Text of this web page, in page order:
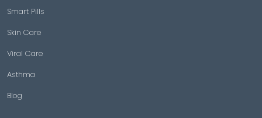
Smart Pills
Skin Care
Viral Care
Asthma
Blog